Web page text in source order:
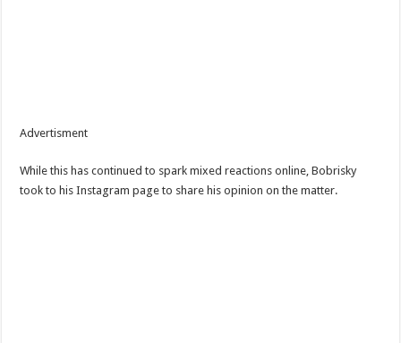
Advertisment
While this has continued to spark mixed reactions online, Bobrisky
took to his Instagram page to share his opinion on the matter.